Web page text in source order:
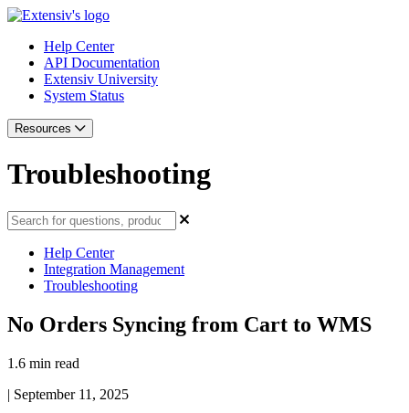
Help Center
API Documentation
Extensiv University
System Status
Resources
Troubleshooting
Help Center
Integration Management
Troubleshooting
No Orders Syncing from Cart to WMS
1.6 min read
| September 11, 2025